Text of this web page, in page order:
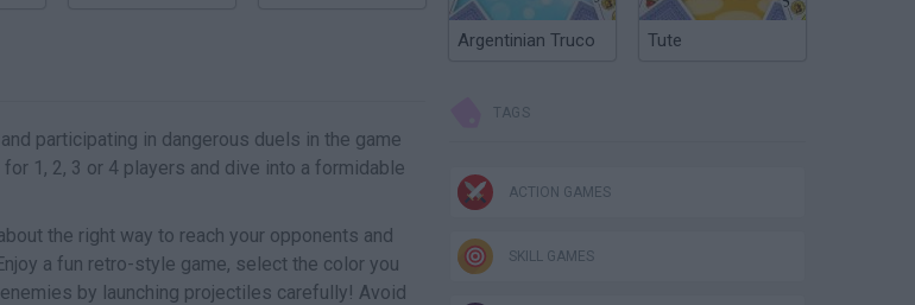
participating in dangerous duels in the game
1, 2, 3 or 4 players and dive into a formidable
the right way to reach your opponents and
a fun retro-style game, select the color you
by launching projectiles carefully! Avoid
Argentinian Truco Tute
TAGS
ACTION GAMES
SKILL GAMES